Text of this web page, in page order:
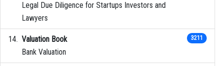
Legal Due Diligence for Startups Investors and
Lawyers
Valuation Book
Bank Valuation
3211